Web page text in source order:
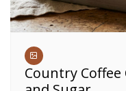
Country